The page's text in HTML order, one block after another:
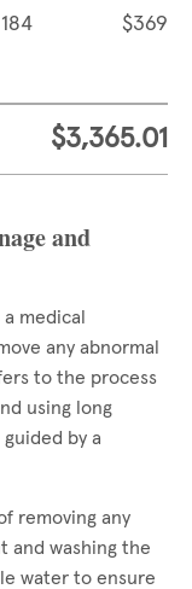
184 $369
$3,365.01
and
medical
any abnormal
to the process
using long
by a
removing any
and washing the
water to ensure